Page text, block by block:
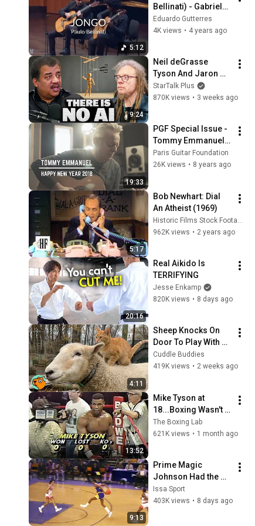
5:12
Bellinati) - Gabriele
Leite e Eduardo
Gutterres
Eduardo Gutterres
4K views • 4 years ago
9:24
Neil deGrasse
Tyson And Jaron
Lanier on the AI
Illusion
StarTalk Plus
870K views • 3 weeks ago
19:33
PGF Special Issue -
Tommy Emmanuel
"Accomplice One"
Paris Guitar Foundation
26K views • 8 years ago
5:17
Bob Newhart: Dial
An Atheist (1969)
962K views • 2 years ago
20:16
Real Aikido Is
TERRIFYING
Jesse Enkamp
820K views • 8 days ago
4:11
Sheep Knocks On
Door To Play With
Cat Friend | Cuddle
Buddies
Cuddle Buddies
419K views • 2 weeks ago
13:52
Mike Tyson at
18...Boxing Wasn't
Ready
The Boxing Lab
621K views • 1 month ago
9:13
Prime Magic
Johnson Had the
COLDEST Highlights
of All Time
Issa Sport
403K views • 8 days ago